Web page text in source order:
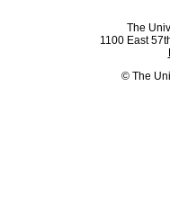
The
1100 East
© The